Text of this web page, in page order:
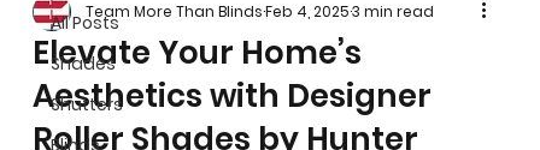
All Posts
Shades
Shutters
Elevate Your Home’s
Aesthetics with Designer
Roller Shades by Hunter
Team More Than BlindsFeb 4, 20253 min read